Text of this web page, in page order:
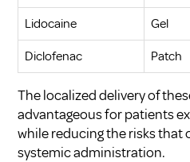
Lidocaine Gel
Diclofenac Patch
The localized delivery of
advantageous for patients
while reducing the risks
systemic administration.